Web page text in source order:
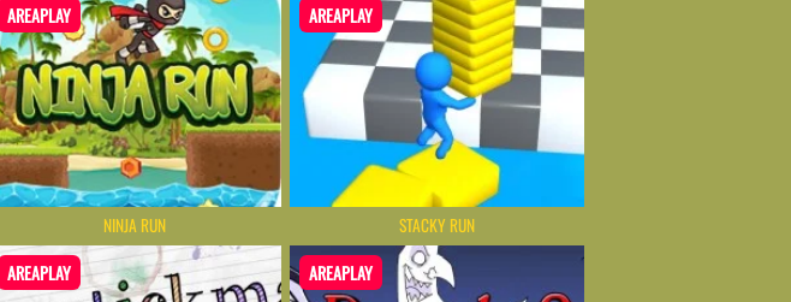
AREAPLAY
NINJA RUN
AREAPLAY
STACKY RUN
AREAPLAY AREAPLAY